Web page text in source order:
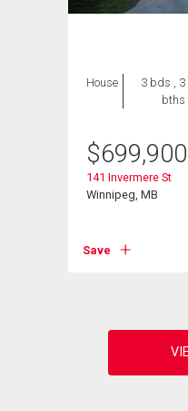
House
3 bds , 3
bths
$699,900
141 Invermere St
Winnipeg, MB
Save